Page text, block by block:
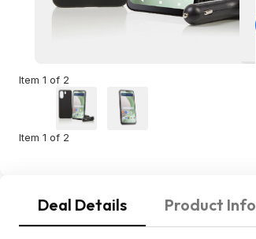
Item 1 of 2
Item 1 of 2
Deal Details Product Info